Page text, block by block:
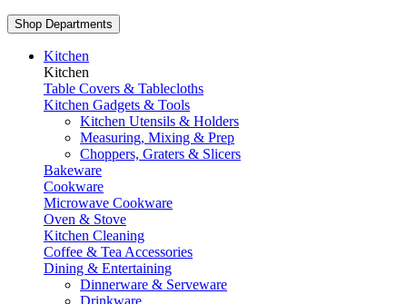
Shop Departments
Kitchen
Kitchen
Table Covers & Tablecloths
Kitchen Gadgets & Tools
Kitchen Utensils & Holders
Measuring, Mixing & Prep
Choppers, Graters & Slicers
Bakeware
Cookware
Microwave Cookware
Oven & Stove
Kitchen Cleaning
Coffee & Tea Accessories
Dining & Entertaining
Dinnerware & Serveware
Drinkware